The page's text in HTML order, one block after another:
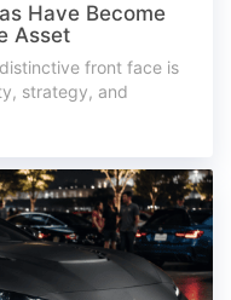
Have Become
Asset
front face is
strategy, and